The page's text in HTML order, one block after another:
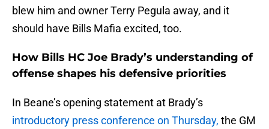
blew him and owner Terry Pegula away, and it
should have Bills Mafia excited, too.
How Bills HC Joe Brady’s understanding of
offense shapes his defensive priorities
In Beane’s opening statement at Brady’s
introductory press conference on Thursday, the GM